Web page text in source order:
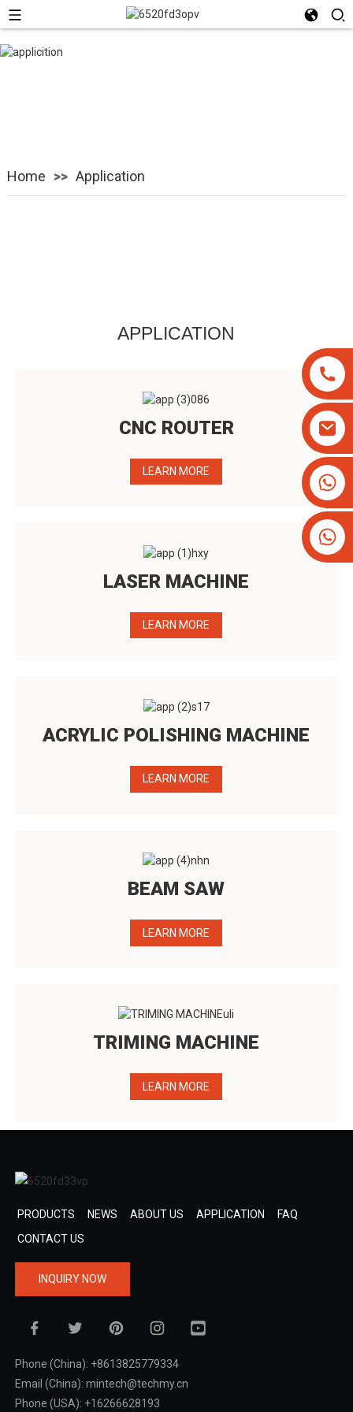
+8613825779334
Home Application
APPLICATION
CNC ROUTER
LEARN MORE
LASER MACHINE
LEARN MORE
ACRYLIC POLISHING MACHINE
LEARN MORE
BEAM SAW
LEARN MORE
TRIMING MACHINE
LEARN MORE
PRODUCTS NEWS ABOUT US APPLICATION
FAQ
CONTACT US
INQUIRY NOW
Phone (China): +8613825779334
Email (China): mintech@techmy.cn
Phone (USA): +16266628193